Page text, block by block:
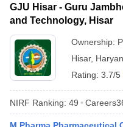
GJU Hisar - Guru
and Technology, Hisar
Ownership:
Hisar,
Rating: 3.7/5
NIRF Ranking: 49